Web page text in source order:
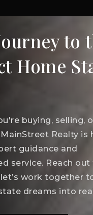
to
Home
buying, selling,
Realty is
guidance and
service. Reach out
work together
dreams into